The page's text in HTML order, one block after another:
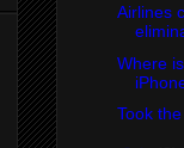
Airlines
Where
Took